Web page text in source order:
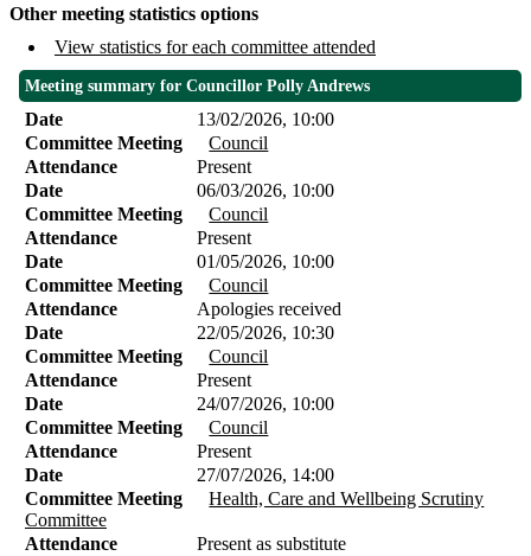
Other meeting statistics options
View statistics for each committee attended
Meeting summary for Councillor Polly Andrews
Date
13/02/2026, 10:00
Committee Meeting
Council
Attendance
Present
Date
06/03/2026, 10:00
Committee Meeting
Council
Attendance
Present
Date
01/05/2026, 10:00
Committee Meeting
Council
Attendance
Apologies received
Date
22/05/2026, 10:30
Committee Meeting
Council
Attendance
Present
Date
24/07/2026, 10:00
Committee Meeting
Council
Attendance
Present
Date
27/07/2026, 14:00
Committee Meeting
Health, Care and Wellbeing Scrutiny
Committee
Attendance
Present as substitute